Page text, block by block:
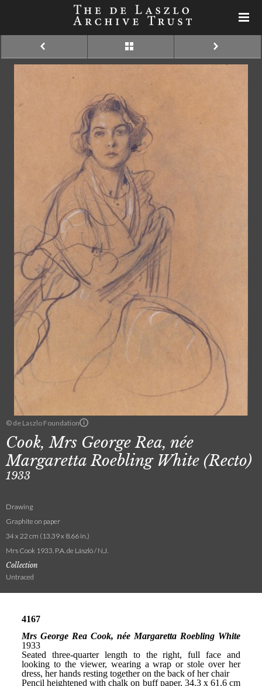
© de Laszlo Foundation
Cook, Mrs George Rea, née
Margaretta Roebling White (Recto)
1933
Drawing
Graphite on paper
34 x 22 cm (13.39 x 8.66 in.)
Mrs Cook 1933. P.A. de László / N.J.
Collection
Untraced